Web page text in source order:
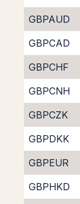
GBPAUD
GBPCAD
GBPCHF
GBPCNH
GBPCZK
GBPDKK
GBPEUR
GBPHKD